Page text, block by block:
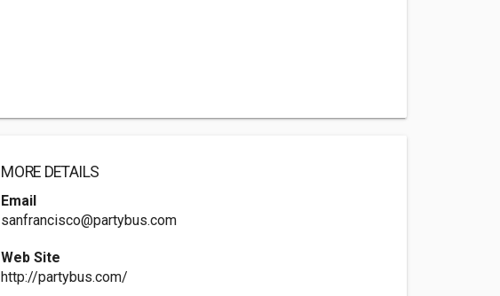
MORE DETAILS
Email
sanfrancisco@partybus.com
Web Site
http://partybus.com/